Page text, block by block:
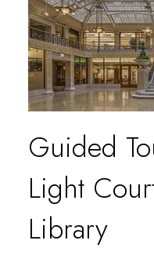
Guided
Light
Library